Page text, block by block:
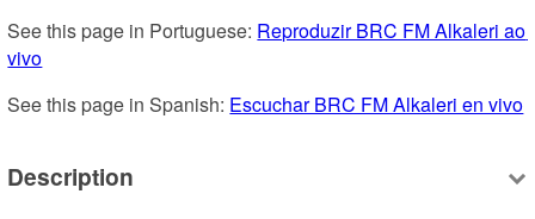
See this page in Portuguese: Reproduzir BRC FM Alkaleri ao
vivo
See this page in Spanish: Escuchar BRC FM Alkaleri en vivo
Description